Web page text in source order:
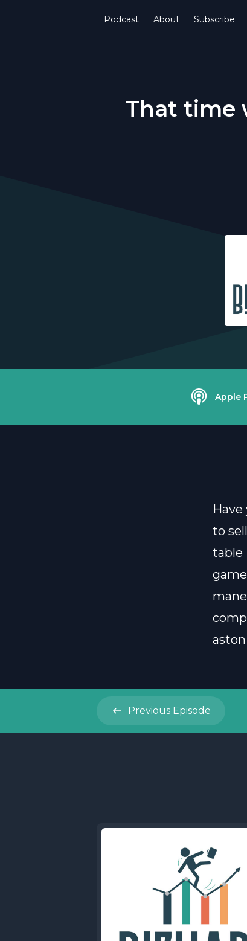
Podcast About Subscribe
That time
Apple
to
table
Previous Episode